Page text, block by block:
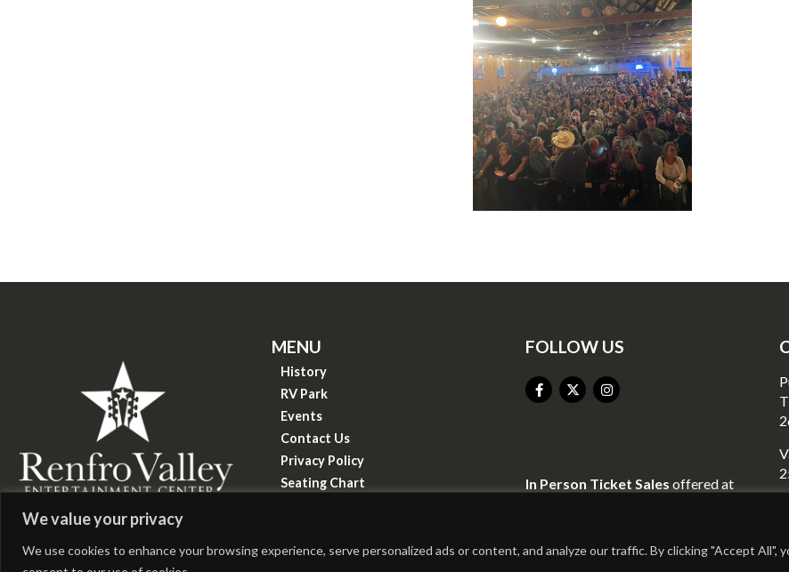
We value your privacy
We use cookies to enhance your browsing experience, serve personalized ads or content, and analyze our traffic. By clicking "Accept All",
Renfro Valley Entertainment Center
MENU
History
RV Park
Events
Contact Us
Privacy Policy
Seating Chart
FOLLOW US
In Person Ticket Sales offered at
Mount Vernon, KY 40456